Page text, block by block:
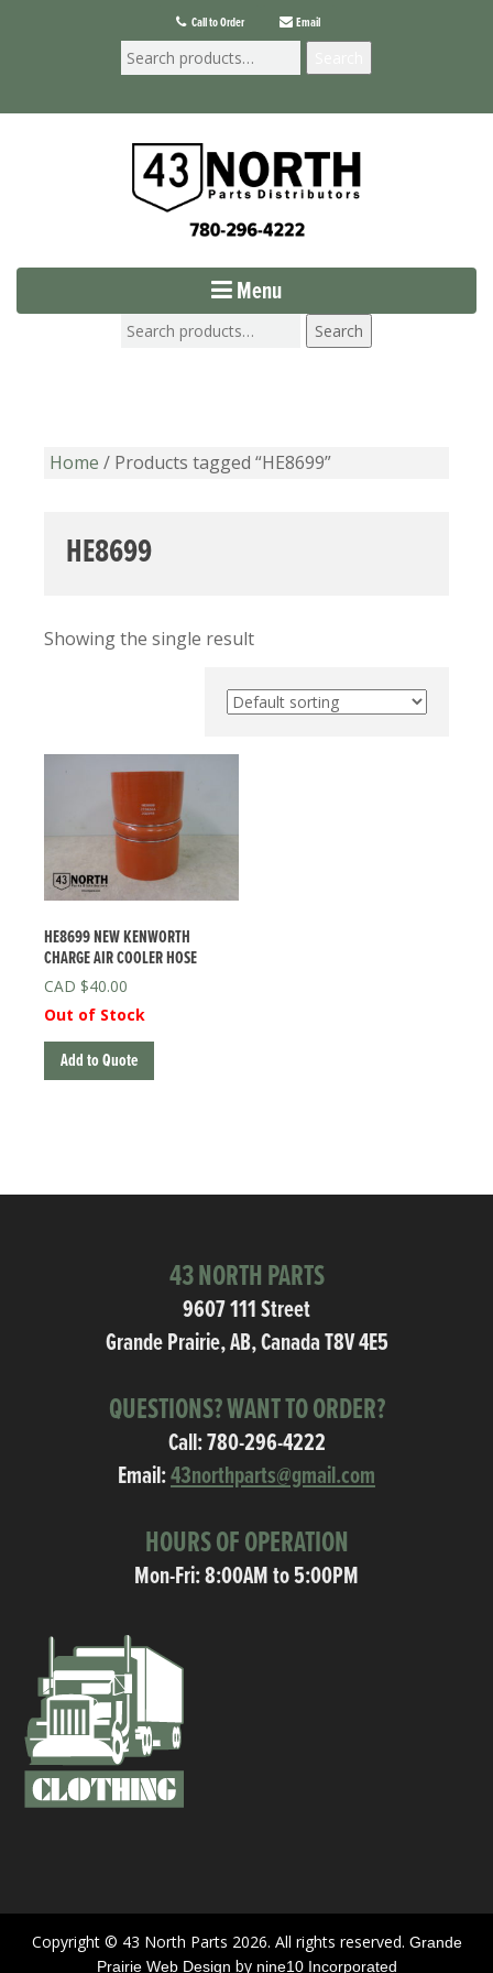
Call to Order Email
Menu
Search
Home / Products tagged “HE8699”
HE8699
Showing the single result
HE8699 NEW KENWORTH
CHARGE AIR COOLER HOSE
$40.00
Out of Stock
Add to Quote
43 NORTH PARTS
9607 111 Street
Grande Prairie, AB, Canada T8V 4E5
QUESTIONS? WANT TO ORDER?
Call:780-296-4222
Email:43northparts@gmail.com
HOURS OF OPERATION
Mon-Fri: 8:00AM to 5:00PM
Copyright © 43 North Parts 2026. All rights reserved. Grande
Prairie Web Design by nine10 Incorporated